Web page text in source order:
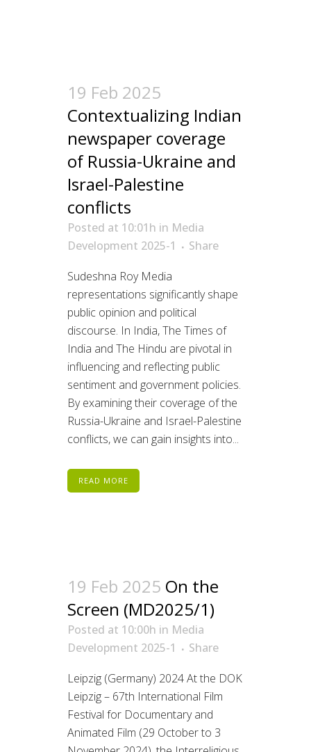
19 Feb 2025
Contextualizing Indian
newspaper coverage
of Russia-Ukraine and
Israel-Palestine
conflicts
Posted at 10:01h in Media
Development 2025-1
Share
Sudeshna Roy Media
representations significantly shape
public opinion and political
discourse. In India, The Times of
India and The Hindu are pivotal in
influencing and reflecting public
sentiment and government policies.
By examining their coverage of the
Russia-Ukraine and Israel-Palestine
conflicts, we can gain insights into...
READ MORE
19 Feb 2025 On the
Screen (MD2025/1)
Posted at 10:00h in Media
Development 2025-1
Share
Leipzig (Germany) 2024 At the DOK
Leipzig – 67th International Film
Festival for Documentary and
Animated Film (29 October to 3